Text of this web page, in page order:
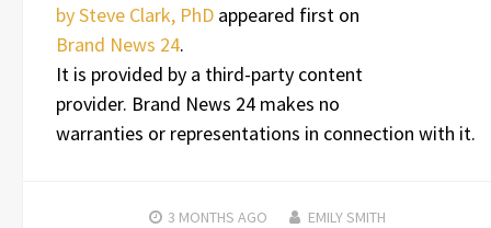
by Steve Clark, PhD appeared first on
Brand News 24.
It is provided by a third-party content
provider. Brand News 24 makes no
warranties or representations in connection with it.
3 MONTHS AGO EMILY SMITH